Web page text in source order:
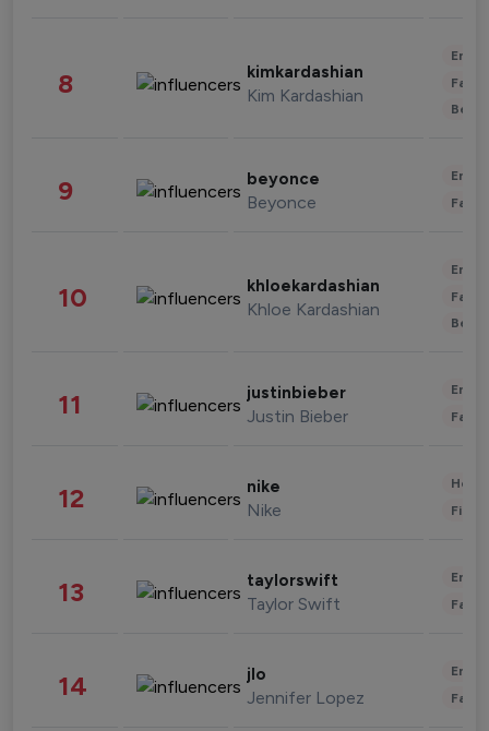
8 kimkardashian
Kim Kardashian
9 beyonce
Beyonce
10 khloekardashian
Khloe Kardashian
11 justinbieber
Justin Bieber
12 nike
Nike
13 taylorswift
Taylor Swift
14 jlo
Jennifer Lopez